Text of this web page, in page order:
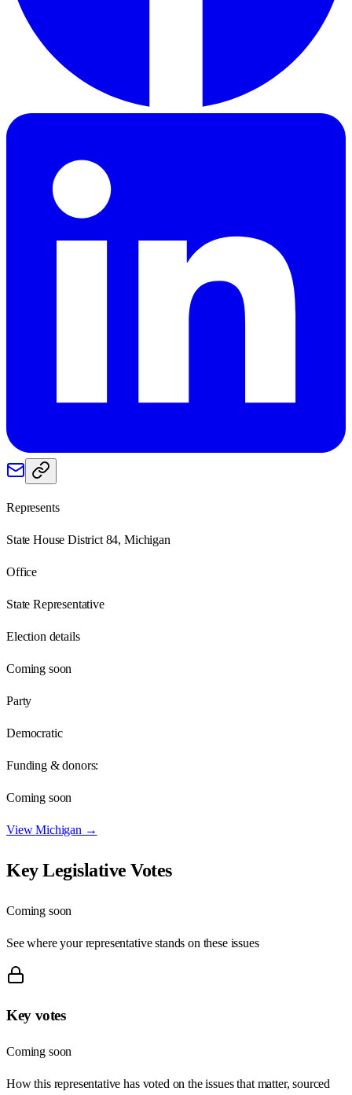
Represents
State House District 84, Michigan
Office
State Representative
Election details
Coming soon
Party
Democratic
Funding & donors:
Coming soon
ViewMichigan →
Key Legislative Votes
Coming soon
See where your representative stands on these issues
Key votes
Coming soon
How this representative has voted on the issues that matter, sourced